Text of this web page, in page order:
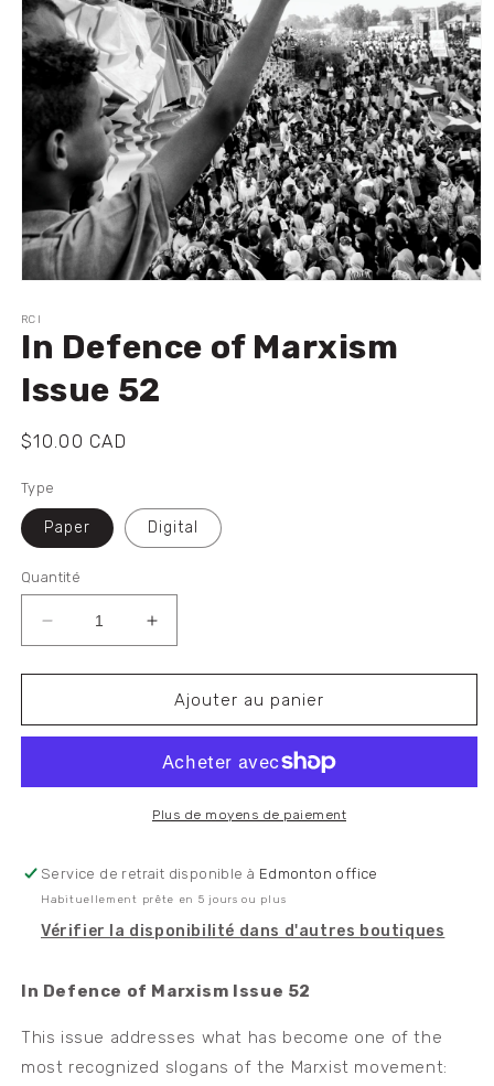
média
1
dans
fenêtre
modale
RCI
In Defence of Marxism
Issue 52
Prix
$10.00 CAD
Type
Paper Digital
Quantité
Réduire
la
quantité
In
Marxism
Augmenter
la
quantité
In
of
Marxism
Issue
Ajouter au panier
Plus de moyens de paiement
Service de retrait disponible à Edmonton office
Habituellement prête en 5 jours ou plus
Vérifier la disponibilité dans d'autres boutiques
In Defence of Marxism Issue 52
This issue addresses what has become one of the
most recognized slogans of the Marxist movement: